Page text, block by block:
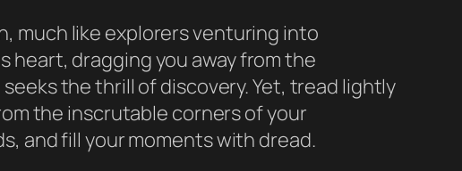
much like explorers venturing into
heart, dragging you away from the
the thrill of discovery. Yet, tread lightly
the inscrutable corners of your
and fill your moments with dread.